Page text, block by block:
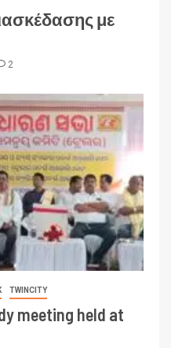
με
2
TWINCITY
meeting held at